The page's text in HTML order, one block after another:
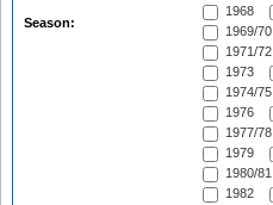
Season:
1968
1969/70
1971/72
1973
1974/75
1976
1977/78
1979
1980/81
1982